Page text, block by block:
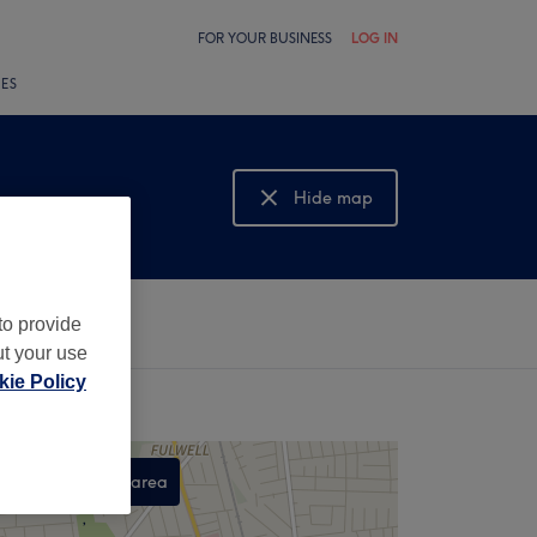
FOR YOUR BUSINESS LOG IN
Hide map
Show map
Search this area
,
provide
your use
Policy